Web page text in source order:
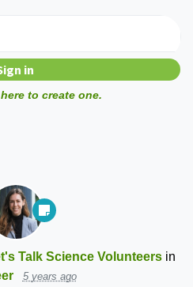
to create one.
Talk Science Volunteers in
5 years ago